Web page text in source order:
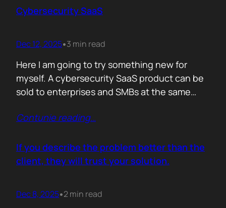
sense making. Technical marketers are not
Cybersecurity SaaS
Dec 12, 2025•3 min read
Here I am going to try something new for
myself. A cybersecurity SaaS product can be
sold to enterprises and SMBs at the same
reality. Because, enterprise buyers are
comparing you to vendors ten times our size.
They do not…
Contunie reading…
If you describe the problem better than the
client, they will trust your solution.
Dec 8, 2025•2 min read